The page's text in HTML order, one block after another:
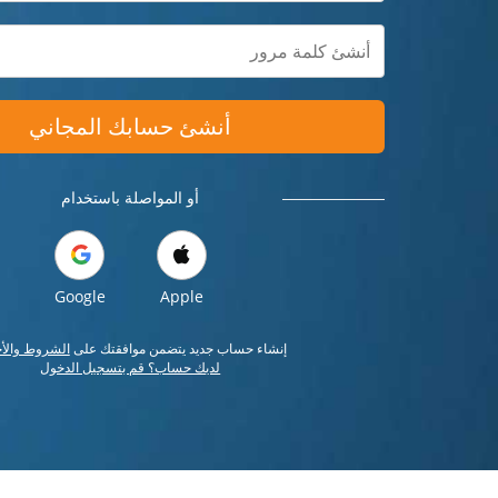
أنشئ حسابك المجاني
أو المواصلة باستخدام
Apple
Google
إنشاء حساب جديد يتضمن موافقتك علىالشروط
لديك حساب؟ قم بتسجيل الدخول